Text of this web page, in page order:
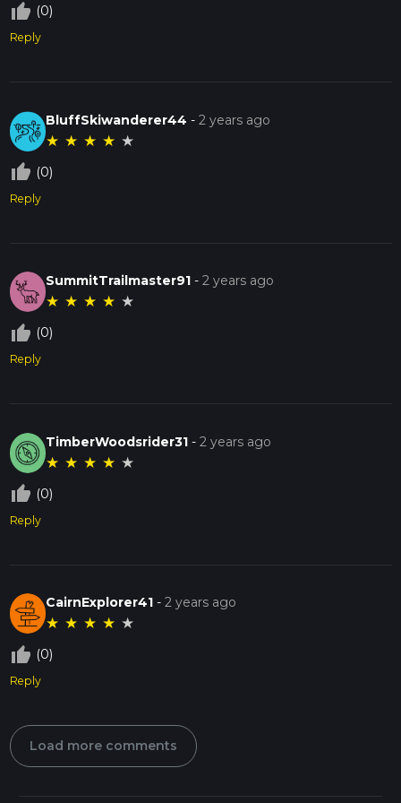
thumb_up_off_alt (0)
Reply
BluffSkiwanderer44 -2 years ago
★ ★ ★ ★ ★
thumb_up_off_alt (0)
Reply
SummitTrailmaster91 -2 years ago
★ ★ ★ ★ ★
thumb_up_off_alt (0)
Reply
TimberWoodsrider31 -2 years ago
★ ★ ★ ★ ★
thumb_up_off_alt (0)
Reply
CairnExplorer41 -2 years ago
★ ★ ★ ★ ★
thumb_up_off_alt (0)
Reply
Load more comments